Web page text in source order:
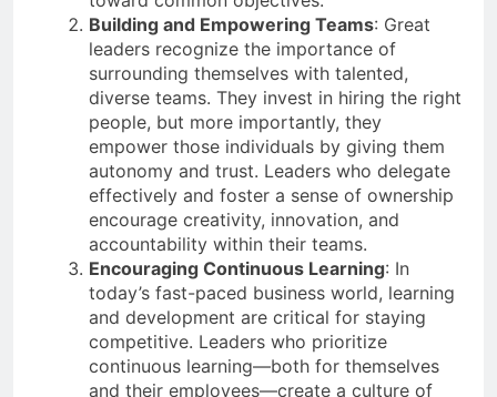
Building and Empowering Teams: Great
leaders recognize the importance of
surrounding themselves with talented,
diverse teams. They invest in hiring the right
people, but more importantly, they
empower those individuals by giving them
autonomy and trust. Leaders who delegate
effectively and foster a sense of ownership
encourage creativity, innovation, and
accountability within their teams.
Encouraging Continuous Learning: In
today’s fast-paced business world, learning
and development are critical for staying
competitive. Leaders who prioritize
continuous learning—both for themselves
and their employees—create a culture of